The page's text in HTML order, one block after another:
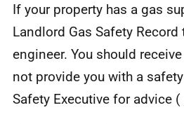
If your property has a gas
Landlord Gas Safety
engineer. You should
not provide you with a
Safety Executive for advice (